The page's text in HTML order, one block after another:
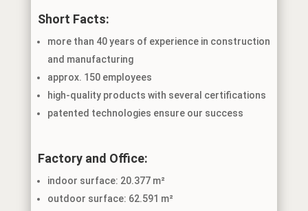
Short Facts:
more than 40 years of experience in construction
and manufacturing
approx. 150 employees
high-quality products with several certifications
patented technologies ensure our success
Factory and Office:
indoor surface: 20.377 m²
outdoor surface: 62.591 m²